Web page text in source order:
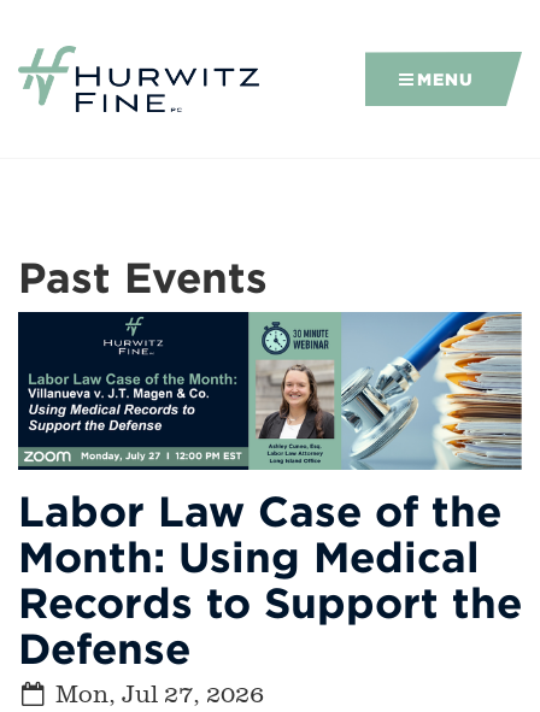
MENU
Past Events
Labor Law Case of the
Month: Using Medical
Records to Support the
Defense
Mon, Jul 27, 2026